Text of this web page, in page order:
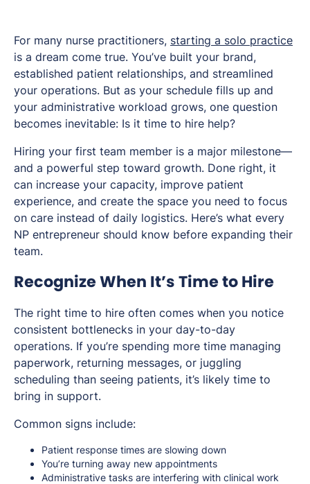
For many nurse practitioners, starting a solo practice
is a dream come true. You’ve built your brand,
established patient relationships, and streamlined
your operations. But as your schedule fills up and
your administrative workload grows, one question
becomes inevitable: Is it time to hire help?
Hiring your first team member is a major milestone—
and a powerful step toward growth. Done right, it
can increase your capacity, improve patient
experience, and create the space you need to focus
on care instead of daily logistics. Here’s what every
NP entrepreneur should know before expanding their
team.
Recognize When It’s Time to Hire
The right time to hire often comes when you notice
consistent bottlenecks in your day-to-day
operations. If you’re spending more time managing
paperwork, returning messages, or juggling
scheduling than seeing patients, it’s likely time to
bring in support.
Common signs include:
Patient response times are slowing down
You’re turning away new appointments
Administrative tasks are interfering with clinical work